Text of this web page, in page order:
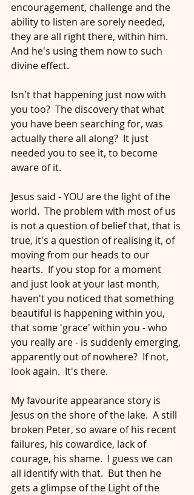
encouragement, challenge and the
ability to listen are sorely needed,
they are all right there, within him.
And he's using them now to such
divine effect.
Isn't that happening just now with
you too?  The discovery that what
you have been searching for, was
actually there all along?  It just
needed you to see it, to become
aware of it.
Jesus said - YOU are the light of the
world.  The problem with most of us
is not a question of belief that, that is
true, it's a question of realising it, of
moving from our heads to our
hearts.  If you stop for a moment
and just look at your last month,
haven't you noticed that something
beautiful is happening within you,
that some 'grace' within you - who
you really are - is suddenly emerging,
apparently out of nowhere?  If not,
look again.  It's there.
My favourite appearance story is
Jesus on the shore of the lake.  A still
broken Peter, so aware of his recent
failures, his cowardice, lack of
courage, his shame.  I guess we can
all identify with that.  But then he
gets a glimpse of the Light of the